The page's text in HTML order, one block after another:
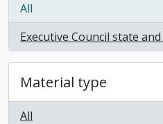
All
Executive Council state
, 1 results
Material type
All